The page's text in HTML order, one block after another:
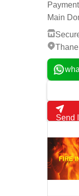
Main
Send